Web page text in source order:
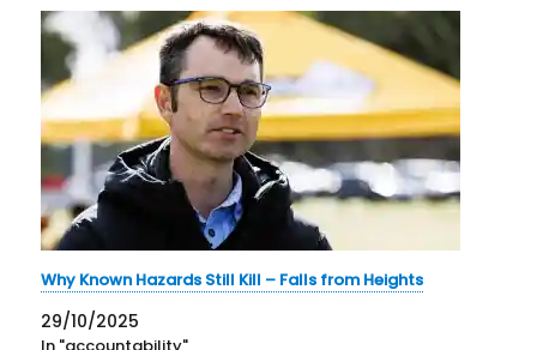
Why Known Hazards Still Kill – Falls from Heights
29/10/2025